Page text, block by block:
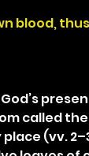
blood,
called
(vv.